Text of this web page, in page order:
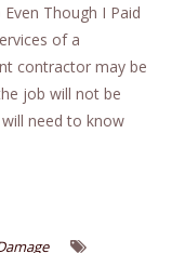
Though I Paid
of a
contractor may be
job will not be
need to know